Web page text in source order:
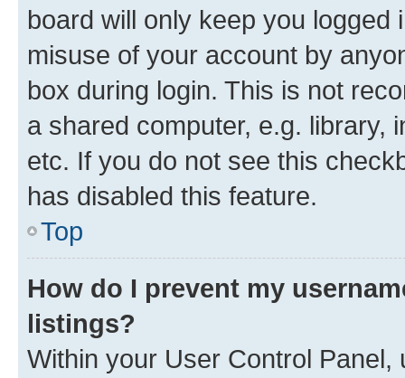
board will only keep you
misuse of your account by
box during login. This is not
a shared computer, e.g. library,
etc. If you do not see this
has disabled this feature.
Top
How do I prevent my
listings?
Within your User Control Panel,